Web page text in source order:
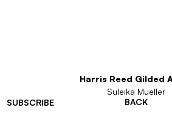
SUBSCRIBE
Harris Reed Gilded
Suleika Mueller
BACK